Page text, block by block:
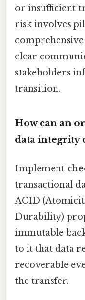
or insufficient
risk involves
clear
stakeholders
transition.
How can an
data integrity
Implement
transactional
ACID
Durability)
immutable
to it that data
recoverable
the transfer.